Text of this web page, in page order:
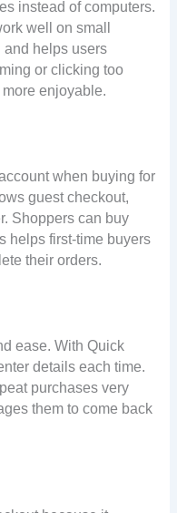
instead of computers.
well on small
and helps users
or clicking too
enjoyable.
when buying for
guest checkout,
Shoppers can buy
helps first-time buyers
their orders.
ease. With Quick
details each time.
purchases very
them to come back